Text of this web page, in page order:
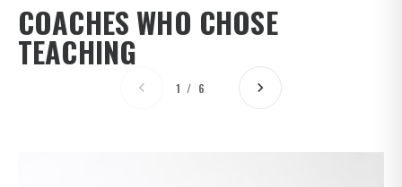
COACHES WHO CHOSE
TEACHING
1 / 6